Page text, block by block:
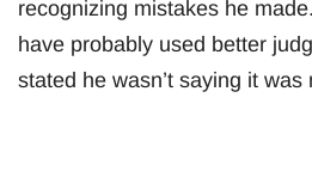
recognizing mistakes he
have probably used better
stated he wasn’t saying it was